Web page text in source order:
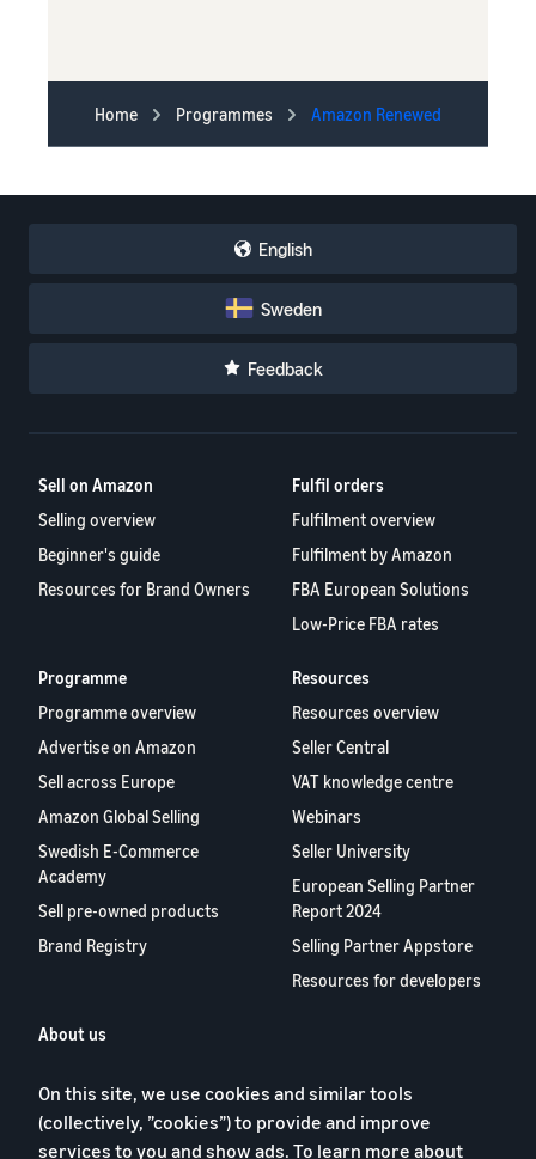
Home Programmes Amazon Renewed
English
Sweden
Feedback
Sell on Amazon
Selling overview
Beginner's guide
Resources for Brand Owners
Fulfil orders
Fulfilment overview
Fulfilment by Amazon
FBA European Solutions
Low-Price FBA rates
Programme
Programme overview
Advertise on Amazon
Sell across Europe
Amazon Global Selling
Swedish E-Commerce
Academy
Sell pre-owned products
Brand Registry
Resources
Resources overview
Seller Central
VAT knowledge centre
Webinars
Seller University
European Selling Partner
Report 2024
Selling Partner Appstore
Resources for developers
About us
Careers
YouTube
On this site, we use cookies and similar tools
(collectively, ”cookies”) to provide and improve
services to you and show ads. To learn more about